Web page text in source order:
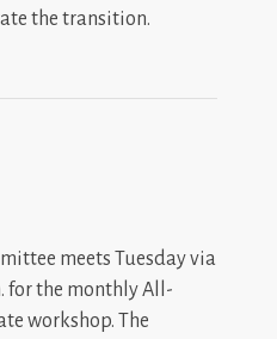
the transition.
meets Tuesday via
for the monthly All-
workshop. The